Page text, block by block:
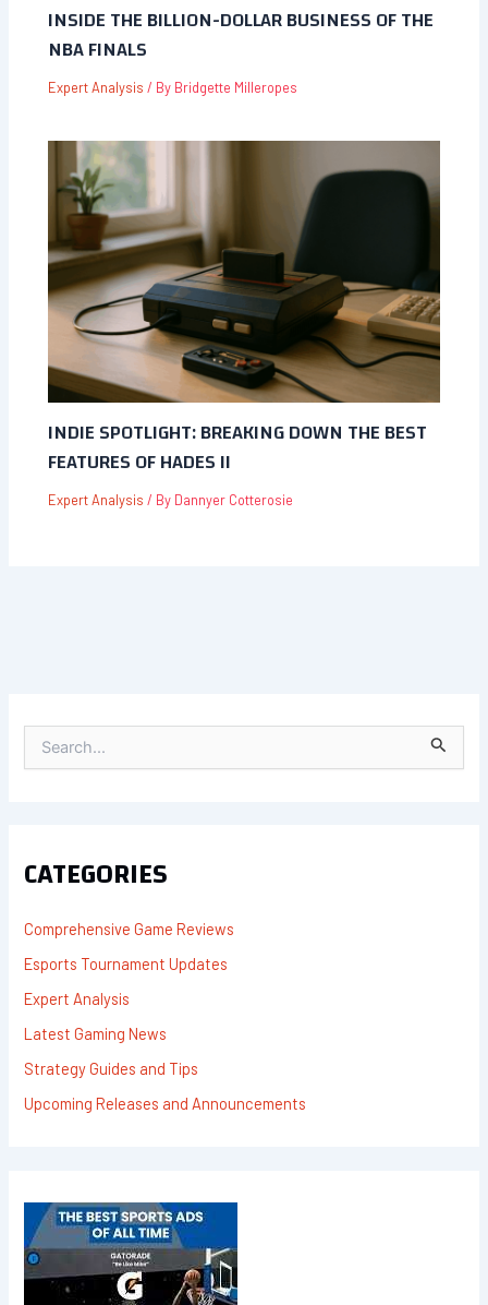
INSIDE THE BILLION-DOLLAR BUSINESS OF THE
NBA FINALS
Expert Analysis / By Bridgette Milleropes
INDIE SPOTLIGHT: BREAKING DOWN THE BEST
FEATURES OF HADES II
Expert Analysis / By Dannyer Cotterosie
A
O
R
CATEGORIES
Comprehensive Game Reviews
Esports Tournament Updates
Expert Analysis
Latest Gaming News
Strategy Guides and Tips
Upcoming Releases and Announcements